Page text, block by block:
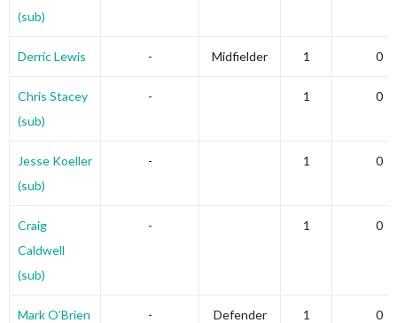
(sub)
Derric Lewis - Midfielder 1 0
Chris Stacey
(sub)
- 1 0
Jesse Koeller
(sub)
- 1 0
Craig
Caldwell
(sub)
- 1 0
Mark O’Brien
- Defender 1 0